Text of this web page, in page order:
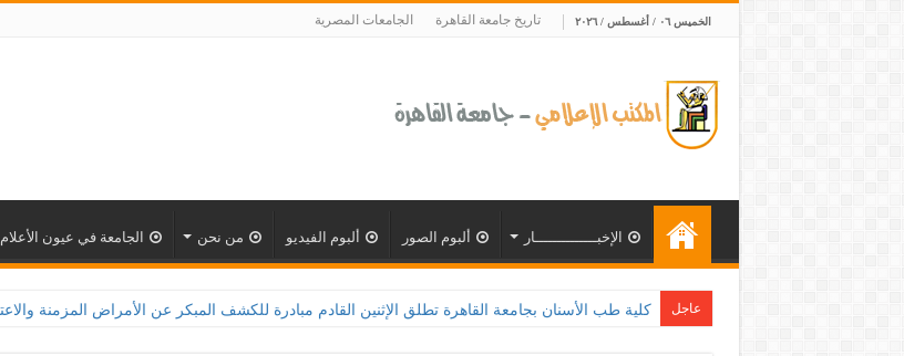
الخميس ٠٦ / أغسطس / ٢٠٢٦ تاريخ جامعة القاهرة الجامعات المصرية
الإخبــــــــــــــار ألبوم الصور ألبوم الفيديو من نحن الجامعة في عيون الأعلام
عاجل جامعة القاهرة تح